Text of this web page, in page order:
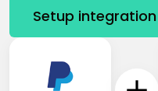
Setup integration